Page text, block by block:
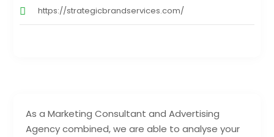
As a Marketing Consultant and Advertising
Agency combined, we are able to analyse your
https://strategicbrandservices.com/